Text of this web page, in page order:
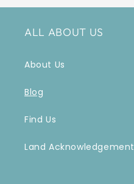
ALL ABOUT US
About Us
Blog
Find Us
Land Acknowledgement